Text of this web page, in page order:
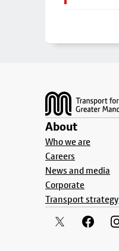
About
Who we are
Careers
News and media
Corporate
Transport strategy